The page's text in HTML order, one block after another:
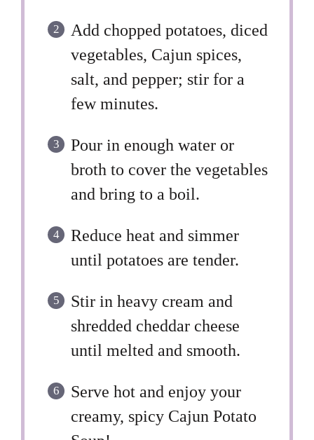
Add chopped potatoes, diced
vegetables, Cajun spices,
salt, and pepper; stir for a
few minutes.
Pour in enough water or
broth to cover the vegetables
and bring to a boil.
Reduce heat and simmer
until potatoes are tender.
Stir in heavy cream and
shredded cheddar cheese
until melted and smooth.
Serve hot and enjoy your
creamy, spicy Cajun Potato